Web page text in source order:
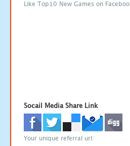
Like Top10 New Games on
Socail Media Share Link
Your unique referral url: